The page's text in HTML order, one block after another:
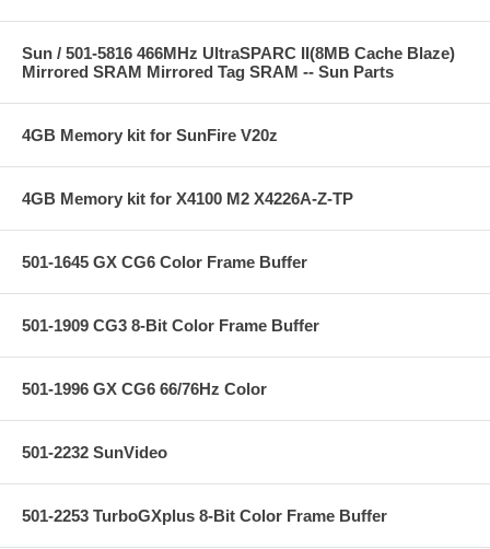
Sun / 501-5816 466MHz UltraSPARC II(8MB Cache Blaze)
Mirrored SRAM Mirrored Tag SRAM -- Sun Parts
4GB Memory kit for SunFire V20z
4GB Memory kit for X4100 M2 X4226A-Z-TP
501-1645 GX CG6 Color Frame Buffer
501-1909 CG3 8-Bit Color Frame Buffer
501-1996 GX CG6 66/76Hz Color
501-2232 SunVideo
501-2253 TurboGXplus 8-Bit Color Frame Buffer